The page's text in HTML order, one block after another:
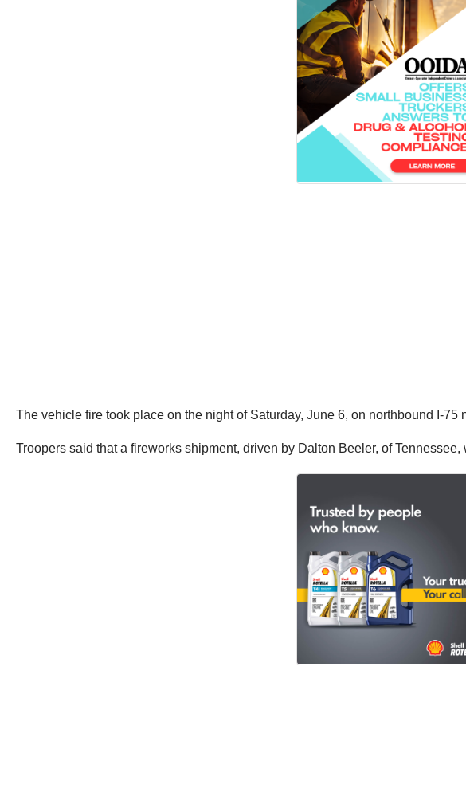
The vehicle fire took place on the night of Saturday, June 6, on northbound I-
Troopers said that a fireworks shipment, driven by Dalton Beeler, of